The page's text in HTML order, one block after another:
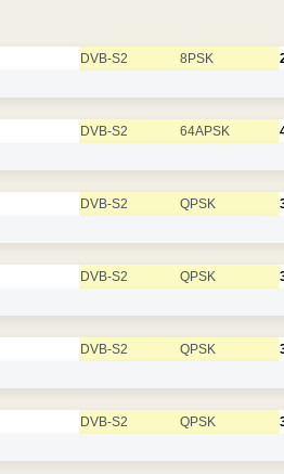
DVB-S2 8PSK
DVB-S2 64APSK
DVB-S2 QPSK
DVB-S2 QPSK
DVB-S2 QPSK
DVB-S2 QPSK